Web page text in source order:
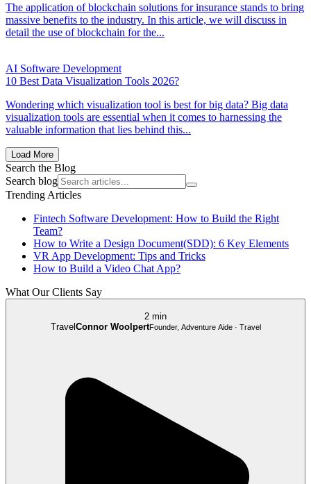
The application of blockchain solutions for insurance stands to bring
massive benefits to the industry. In this article, we will discuss in
detail the use of blockchain for the...
AI Software Development
10 Best Data Visualization Tools 2026?
Wondering which visualization tool is best for big data? Big data
visualization tools are essential when it comes to harnessing the
valuable information that lies behind this...
Load More
Search the Blog
Search blog
Trending Articles
Fintech Software Development: How to Build the Right
Team?
How to Write a Design Document(SDD): 6 Key Elements
VR App Development: Tips and Tricks
How to Build a Video Chat App?
What Our Clients Say
2 min
Travel Connor WoolpertFounder, Adventure Aide · Travel